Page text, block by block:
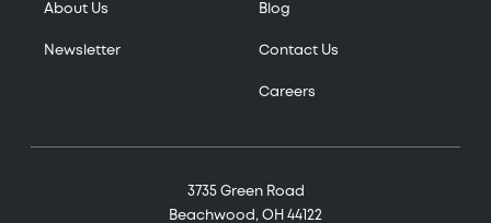
About Us
Newsletter
Blog
Contact Us
Careers
3735 Green Road
Beachwood, OH 44122